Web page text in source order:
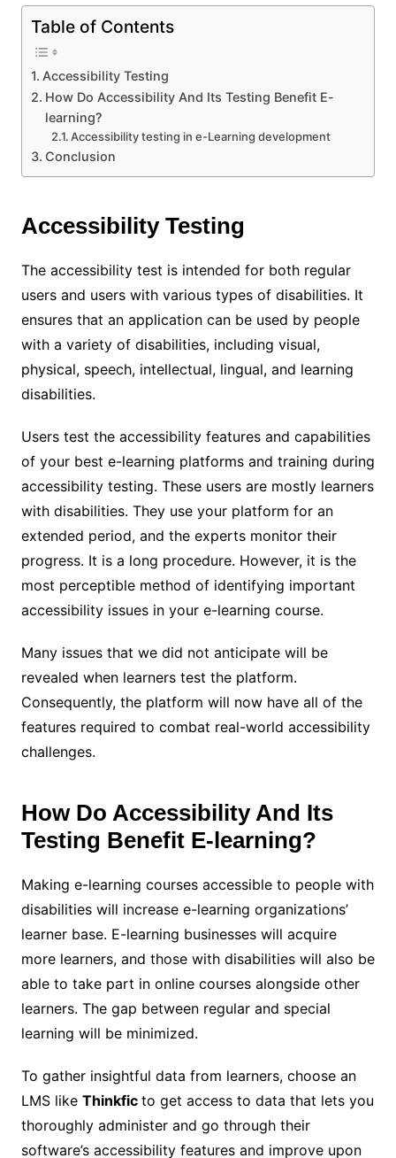
Table of Contents
Accessibility Testing
How Do Accessibility And Its Testing Benefit E-
learning?
Accessibility testing in e-Learning development
Conclusion
Accessibility Testing
The accessibility test is intended for both regular
users and users with various types of disabilities. It
ensures that an application can be used by people
with a variety of disabilities, including visual,
physical, speech, intellectual, lingual, and learning
disabilities.
Users test the accessibility features and capabilities
of your best e-learning platforms and training during
accessibility testing. These users are mostly learners
with disabilities. They use your platform for an
extended period, and the experts monitor their
progress. It is a long procedure. However, it is the
most perceptible method of identifying important
accessibility issues in your e-learning course.
Many issues that we did not anticipate will be
revealed when learners test the platform.
Consequently, the platform will now have all of the
features required to combat real-world accessibility
challenges.
How Do Accessibility And Its
Testing Benefit E-learning?
Making e-learning courses accessible to people with
disabilities will increase e-learning organizations’
learner base. E-learning businesses will acquire
more learners, and those with disabilities will also be
able to take part in online courses alongside other
learners. The gap between regular and special
learning will be minimized.
To gather insightful data from learners, choose an
LMS like Thinkfic to get access to data that lets you
thoroughly administer and go through their
software’s accessibility features and improve upon